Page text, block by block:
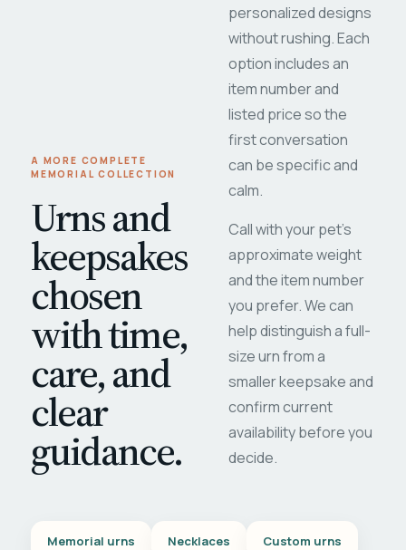
A MORE COMPLETE
MEMORIAL COLLECTION
Urns and
keepsakes
chosen
with time,
care, and
clear
guidance.
personalized designs
without rushing. Each
option includes an
item number and
listed price so the
first conversation
can be specific and
calm.
Call with your pet's
approximate weight
and the item number
you prefer. We can
help distinguish a full-
size urn from a
smaller keepsake and
confirm current
availability before you
decide.
Memorial urns Necklaces Custom urns